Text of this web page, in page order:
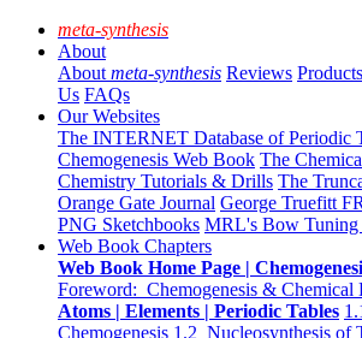
meta-synthesis
About
About meta-synthesis Reviews
Us FAQs
Our Websites
The INTERNET Database of Periodic
Chemogenesis Web Book The
Chemistry Tutorials & Drills The
Orange Gate Journal George Truefitt
PNG Sketchbooks MRL's Bow Tuning
Web Book Chapters
Web Book Home Page |
Foreword: Chemogenesis & Chemical
Atoms | Elements | Periodic Tables
Chemogenesis 1.2 Nucleosynthesis of